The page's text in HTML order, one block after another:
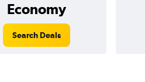
Economy
Search Deals